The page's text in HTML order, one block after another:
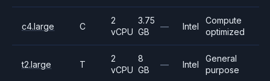
c4.large C
2
vCPU
3.75
GB
— Intel
Compute
optimized
t2.large T
2
vCPU
8
GB
— Intel
General
purpose